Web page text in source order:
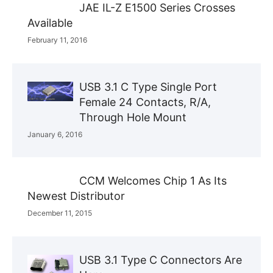
JAE IL-Z E1500 Series Crosses
Available
February 11, 2016
USB 3.1 C Type Single Port
Female 24 Contacts, R/A,
Through Hole Mount
January 6, 2016
CCM Welcomes Chip 1 As Its
Newest Distributor
December 11, 2015
USB 3.1 Type C Connectors Are